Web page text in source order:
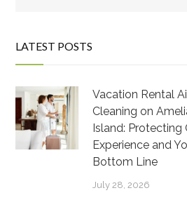
LATEST POSTS
Vacation Rental
Cleaning on
Island: Protecting
Experience and
Bottom Line
July 28, 2026